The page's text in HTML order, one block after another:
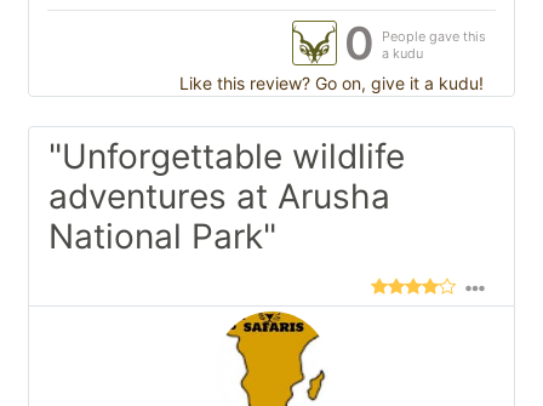
0
People gave this
a kudu
Like this review? Go on, give it a kudu!
"Unforgettable wildlife
adventures at Arusha
National Park"